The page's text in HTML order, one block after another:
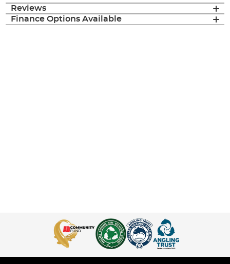
Reviews
Finance Options Available